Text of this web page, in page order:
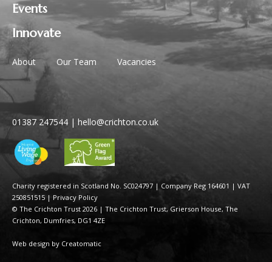
Events
Innovate
About Our Team Vacancies
Charity registered in Scotland No. SC024797 | Company Reg 164601 | VAT
250851515 | Privacy Policy
© The Crichton Trust 2026 | The Crichton Trust, Grierson House, The
Crichton, Dumfries, DG1 4ZE
Web design by Creatomatic
01387 247544 | hello@crichton.co.uk